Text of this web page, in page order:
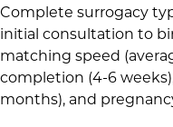
Complete surrogacy
initial consultation to
matching speed
completion (4-6
months), and